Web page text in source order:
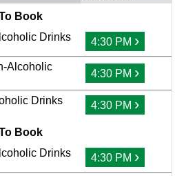
Book
Drinks
4:30 PM ›
Alcoholic
4:30 PM ›
Drinks 4:30 PM ›
Book
Drinks
4:30 PM ›